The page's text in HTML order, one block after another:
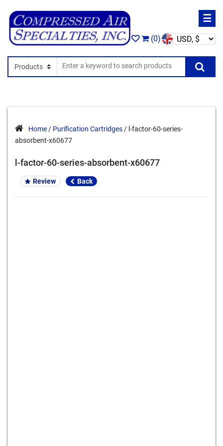
☰
(0)
Home / Purification Cartridges / l-factor-60-series-
absorbent-x60677
l-factor-60-series-absorbent-x60677
Review Back